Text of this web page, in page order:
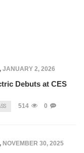
, JANUARY 2, 2026
Debuts at CES
514 0
, NOVEMBER 30, 2025